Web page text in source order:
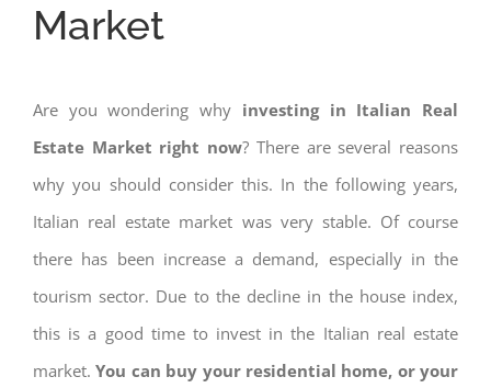
Market
Are you wondering why investing in Italian Real
Estate Market right now? There are several reasons
why you should consider this. In the following years,
Italian real estate market was very stable. Of course
there has been increase a demand, especially in the
tourism sector. Due to the decline in the house index,
this is a good time to invest in the Italian real estate
market.You can buy your residential home, or your